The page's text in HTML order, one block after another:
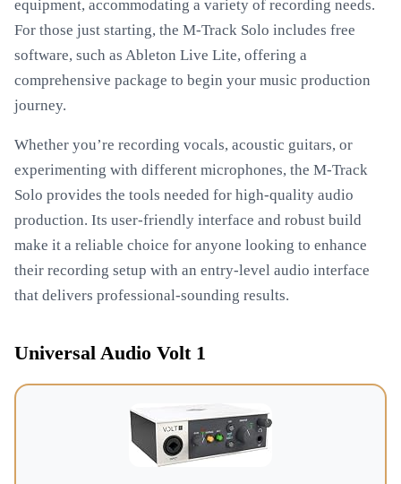
equipment, accommodating a variety of recording needs.
For those just starting, the M-Track Solo includes free
software, such as Ableton Live Lite, offering a
comprehensive package to begin your music production
journey.
Whether you’re recording vocals, acoustic guitars, or
experimenting with different microphones, the M-Track
Solo provides the tools needed for high-quality audio
production. Its user-friendly interface and robust build
make it a reliable choice for anyone looking to enhance
their recording setup with an entry-level audio interface
that delivers professional-sounding results.
Universal Audio Volt 1